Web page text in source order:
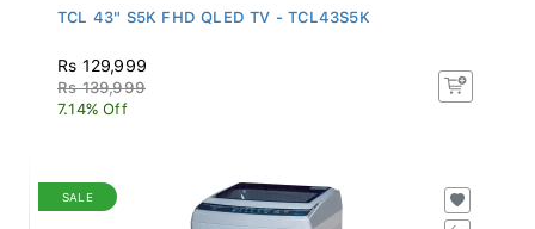
TCL 43" S5K FHD QLED TV - TCL43S5K
Rs 129,999
Rs 139,999
7.14% Off
SALE